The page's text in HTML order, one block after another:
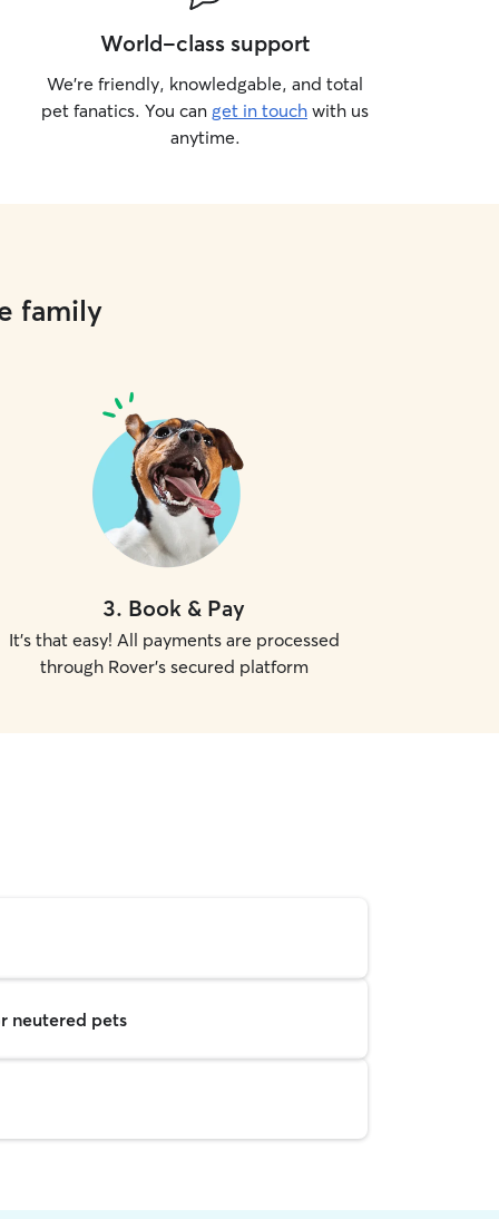
World-class support
We’re friendly, knowledgable, and total
pet fanatics. You can get in touch with us
anytime.
family
3. Book & Pay
It's that easy! All payments are processed
through Rover's secured platform
neutered pets